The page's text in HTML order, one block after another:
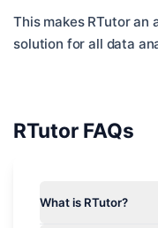
This makes RTutor
solution for all data
RTutor FAQs
What is RTutor?